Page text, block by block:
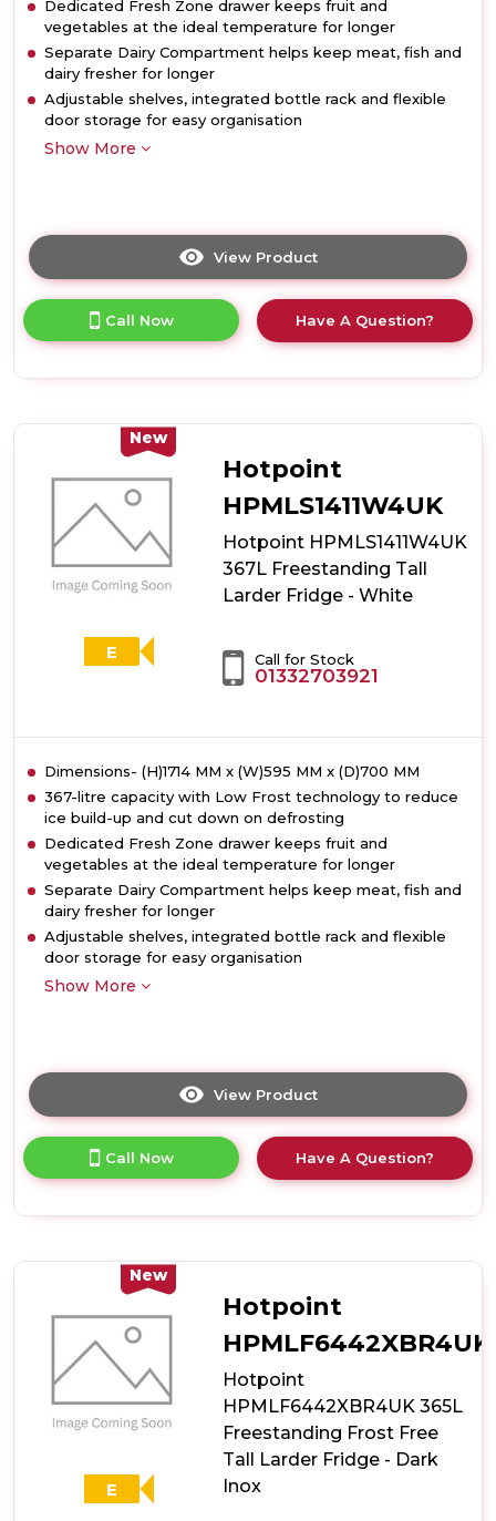
Dedicated Fresh Zone drawer keeps fruit and
vegetables at the ideal temperature for longer
Separate Dairy Compartment helps keep meat, fish and
dairy fresher for longer
Adjustable shelves, integrated bottle rack and flexible
door storage for easy organisation
Show More
View Product
here
product
details
Tall
Larder
Fridge
-
Dark
Call Now Have A Question?
New
E
Hotpoint
HPMLS1411W4UK
Hotpoint HPMLS1411W4UK
367L Freestanding Tall
Larder Fridge - White
Call for Stock
01332703921
Dimensions- (H)1714 MM x (W)595 MM x (D)700 MM
367-litre capacity with Low Frost technology to reduce
ice build-up and cut down on defrosting
Dedicated Fresh Zone drawer keeps fruit and
vegetables at the ideal temperature for longer
Separate Dairy Compartment helps keep meat, fish and
dairy fresher for longer
Adjustable shelves, integrated bottle rack and flexible
door storage for easy organisation
Show More
View Product
here
product
details
Tall
Larder
Fridge
White
Call Now Have A Question?
New
E
Hotpoint
HPMLF6442XBR4UK
Hotpoint
HPMLF6442XBR4UK 365L
Freestanding Frost Free
Tall Larder Fridge - Dark
Inox